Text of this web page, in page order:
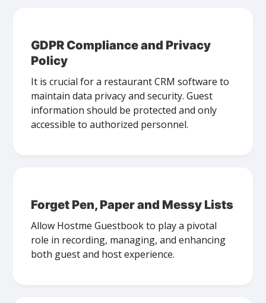
GDPR Compliance and Privacy
Policy
It is crucial for a restaurant CRM software to
maintain data privacy and security. Guest
information should be protected and only
accessible to authorized personnel.
Forget Pen, Paper and Messy Lists
Allow Hostme Guestbook to play a pivotal
role in recording, managing, and enhancing
both guest and host experience.